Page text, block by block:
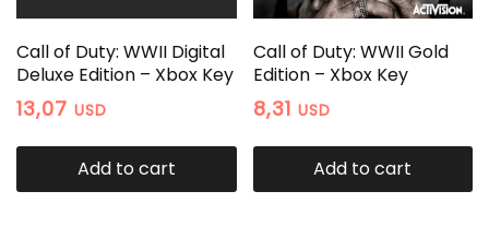
Call of Duty: WWII Digital
Deluxe Edition – Xbox Key
13,07 USD
Add to cart
Call of Duty: WWII Gold
Edition – Xbox Key
8,31 USD
Add to cart